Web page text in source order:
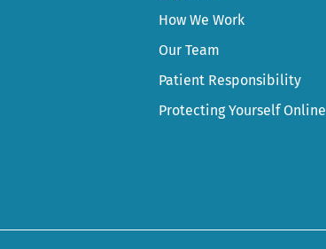
How We Work
Our Team
Patient Responsibility
Protecting Yourself Online